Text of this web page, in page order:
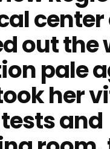
center
out the
pale
her
and